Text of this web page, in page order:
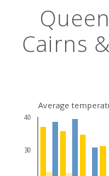
Cairns
Average
40
30